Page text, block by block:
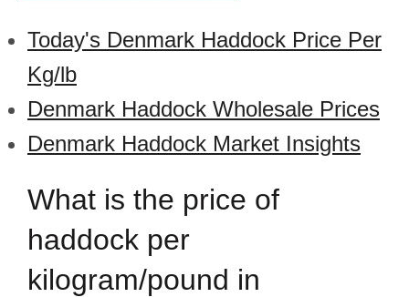
Today's Denmark Haddock Price Per
Kg/lb
Denmark Haddock Wholesale Prices
Denmark Haddock Market Insights
What is the price of
haddock per
kilogram/pound in